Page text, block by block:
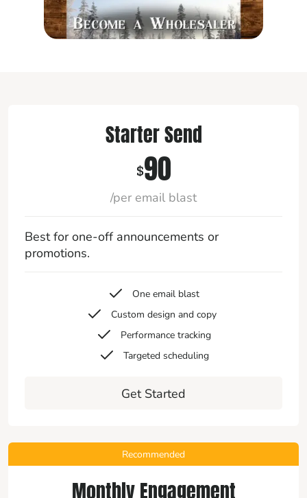
Starter Send
$90
/per email blast
Best for one-off announcements or
promotions.
One email blast
Custom design and copy
Performance tracking
Targeted scheduling
Get Started
Recommended
Monthly Engagement